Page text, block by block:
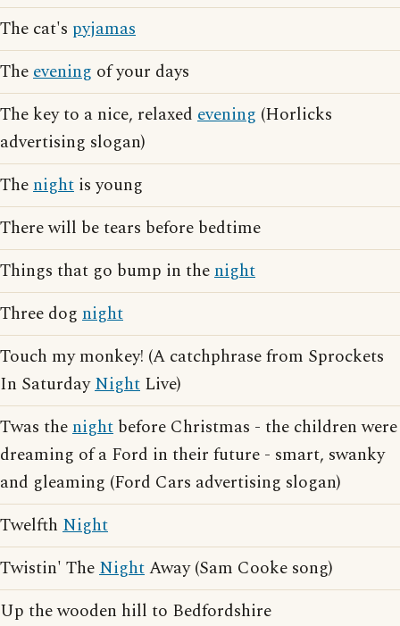
The cat's pyjamas
Theevening of your days
The key to a nice, relaxed evening (Horlicks
advertising slogan)
Thenight is young
There will be tears before bedtime
Things that go bump in thenight
Three dog night
Touch my monkey! (A catchphrase from Sprockets
In SaturdayNight Live)
Twas thenight before Christmas - the children were
dreaming of a Ford in their future - smart, swanky
and gleaming (Ford Cars advertising slogan)
Twelfth Night
Twistin' TheNightAway (Sam Cooke song)
Up the wooden hill to Bedfordshire